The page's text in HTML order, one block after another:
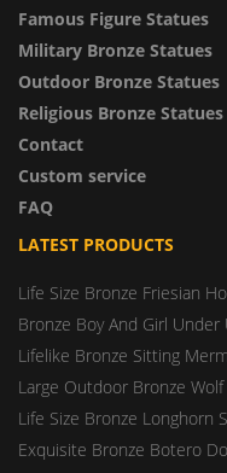
Famous Figure Statues
Military Bronze Statues
Outdoor Bronze Statues
Religious Bronze Statues
Contact
Custom service
FAQ
LATEST PRODUCTS
Life Size Bronze Friesian
Bronze Boy And Girl
Lifelike Bronze Sitting
Large Outdoor Bronze
Life Size Bronze Longhorn
Exquisite Bronze Botero